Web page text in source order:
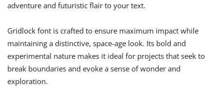
adventure and futuristic flair to your text.
Gridlock font is crafted to ensure maximum impact while
maintaining a distinctive, space-age look. Its bold and
experimental nature makes it ideal for projects that seek to
break boundaries and evoke a sense of wonder and
exploration.